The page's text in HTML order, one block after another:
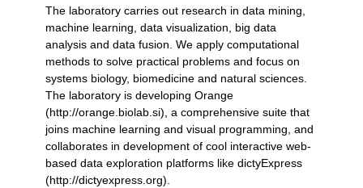
The laboratory carries out research in data mining,
machine learning, data visualization, big data
analysis and data fusion. We apply computational
methods to solve practical problems and focus on
systems biology, biomedicine and natural sciences.
The laboratory is developing Orange
(http://orange.biolab.si), a comprehensive suite that
joins machine learning and visual programming, and
collaborates in development of cool interactive web-
based data exploration platforms like dictyExpress
(http://dictyexpress.org).